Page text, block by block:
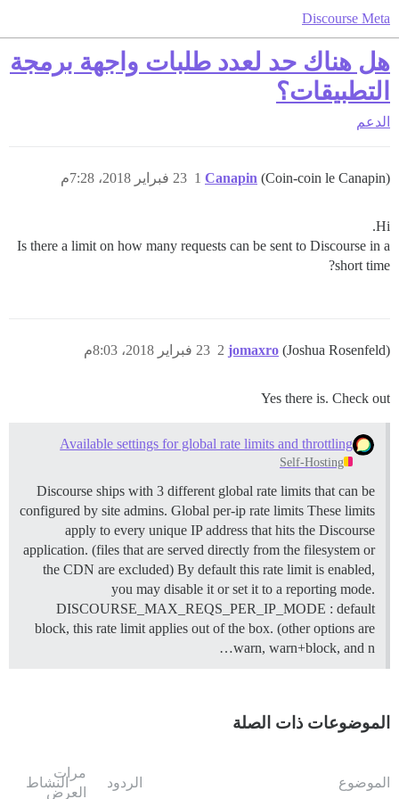
Discourse Meta
هل هناك حد لعدد طلبات واجهة برمجة
التطبيقات؟
الدعم
Canapin (Coin-coin le Canapin) 23 فبراير 2018، 7:28م 1
Hi.
Is there a limit on how many requests can be sent to Discourse in a
short time?
jomaxro (Joshua Rosenfeld) 23 فبراير 2018، 8:03م 2
Yes there is. Check out
Available settings for global rate limits and throttling
Self-Hosting
Discourse ships with 3 different global rate limits that can be
configured by site admins. Global per-ip rate limits These limits
apply to every unique IP address that hits the Discourse
application. (files that are served directly from the filesystem or
the CDN are excluded) By default this rate limit is enabled,
you may disable it or set it to a reporting mode.
DISCOURSE_MAX_REQS_PER_IP_MODE : default
block, this rate limit applies out of the box. (other options are
warn, warn+block, and n…
الموضوعات ذات الصلة
الموضوع الردود
مرات
العرض
النشاط